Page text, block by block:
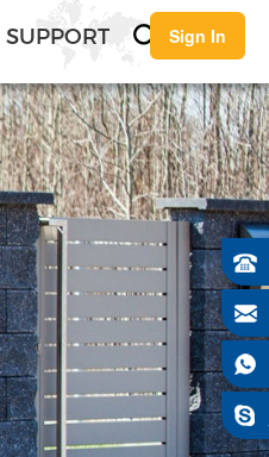
Sign In
English
SUPPORT